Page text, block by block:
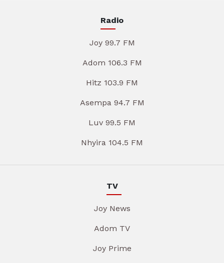
Radio
Joy 99.7 FM
Adom 106.3 FM
Hitz 103.9 FM
Asempa 94.7 FM
Luv 99.5 FM
Nhyira 104.5 FM
TV
Joy News
Adom TV
Joy Prime